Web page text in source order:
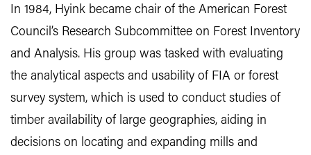
In 1984, Hyink became chair of the American Forest
Council’s Research Subcommittee on Forest Inventory
and Analysis. His group was tasked with evaluating
the analytical aspects and usability of FIA or forest
survey system, which is used to conduct studies of
timber availability of large geographies, aiding in
decisions on locating and expanding mills and